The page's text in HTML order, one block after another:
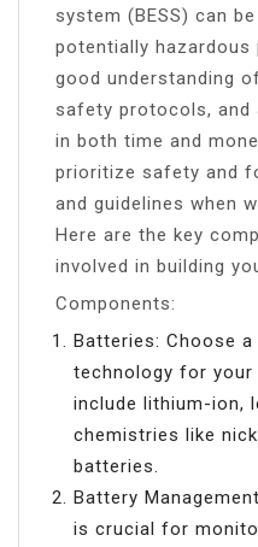
system (BESS) can
potentially
good understanding
safety protocols,
in both time and
prioritize safety and
and guidelines when
Here are the key
involved in building
Components:
Batteries: Choose
technology for your
include lithium-ion,
chemistries like
batteries.
Battery
is crucial for